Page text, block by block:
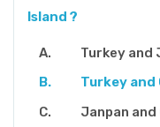
Island ?
Turkey and
Turkey and
Janpan and